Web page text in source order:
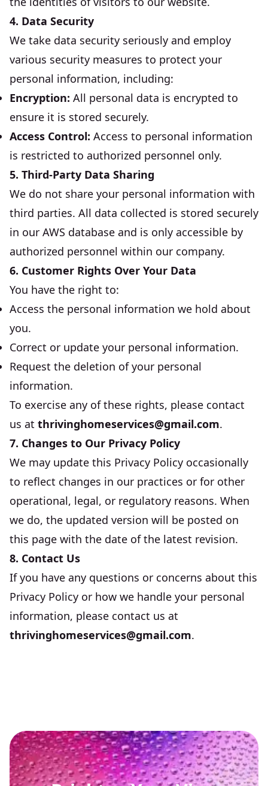
4. Data Security
We take data security seriously and employ
various security measures to protect your
personal information, including:
Encryption: All personal data is encrypted to
ensure it is stored securely.
Access Control: Access to personal information
is restricted to authorized personnel only.
5. Third-Party Data Sharing
We do not share your personal information with
third parties. All data collected is stored securely
in our AWS database and is only accessible by
authorized personnel within our company.
6. Customer Rights Over Your Data
You have the right to:
Access the personal information we hold about
you.
Correct or update your personal information.
Request the deletion of your personal
information.
To exercise any of these rights, please contact
us at thrivinghomeservices@gmail.com.
7. Changes to Our Privacy Policy
We may update this Privacy Policy occasionally
to reflect changes in our practices or for other
operational, legal, or regulatory reasons. When
we do, the updated version will be posted on
this page with the date of the latest revision.
8. Contact Us
If you have any questions or concerns about this
Privacy Policy or how we handle your personal
information, please contact us at
thrivinghomeservices@gmail.com.